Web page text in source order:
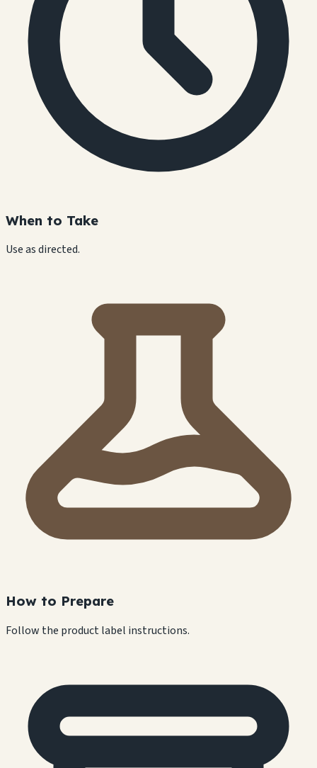
When to Take
Use as directed.
How to Prepare
Follow the product label instructions.